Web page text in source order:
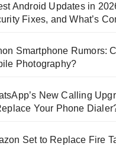
Android Updates in
Fixes, and What’s
Smartphone Rumors:
Photography?
New Calling
Your Phone
Set to Replace Fire